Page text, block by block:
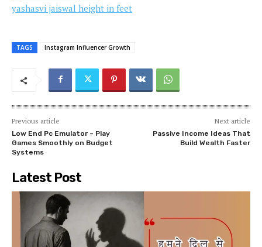
yashasvi jaiswal height in feet
TAGS Instagram Influencer Growth
Previous article
Low End Pc Emulator – Play
Games Smoothly on Budget
Systems
Next article
Passive Income Ideas That
Build Wealth Faster
Latest Post